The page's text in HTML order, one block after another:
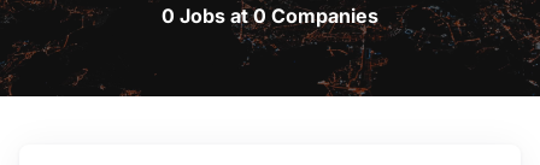
0 Jobs at 0 Companies